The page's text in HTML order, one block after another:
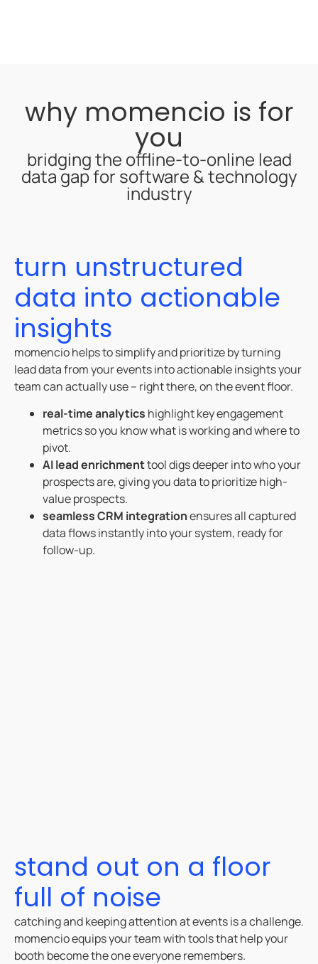
why momencio is for
you
bridging the offline-to-online lead
data gap for software & technology
industry
turn unstructured
data into actionable
insights
momencio helps to simplify and prioritize by turning
lead data from your events into actionable insights your
team can actually use – right there, on the event floor.
real-time analytics highlight key engagement
metrics so you know what is working and where to
pivot.
AI lead enrichmenttool digs deeper into who your
prospects are, giving you data to prioritize high-
value prospects.
seamless CRM integrationensures all captured
data flows instantly into your system, ready for
follow-up.
stand out on a floor
full of noise
catching and keeping attention at events is a challenge.
momencio equips your team with tools that help your
booth become the one everyone remembers.